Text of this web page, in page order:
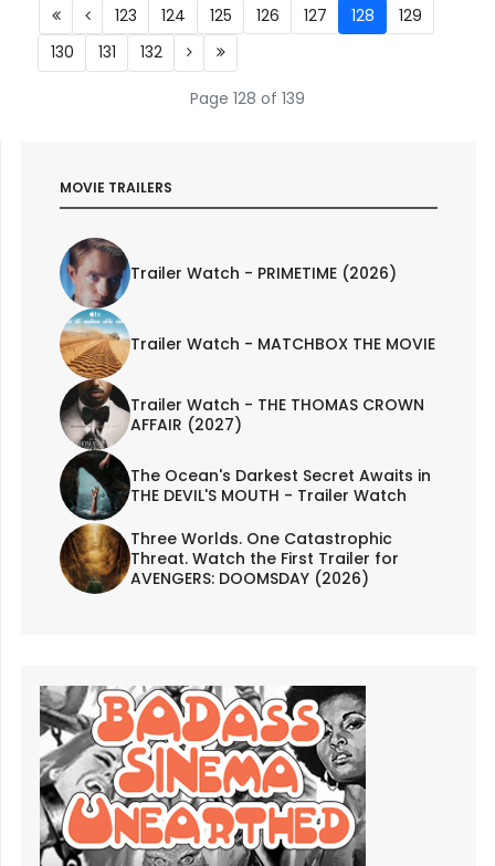
Page 128 of 139
123 124 125 126 127 128
129
130
131 132
MOVIE TRAILERS
Trailer Watch - PRIMETIME (2026)
Trailer Watch - MATCHBOX THE MOVIE
Trailer Watch - THE THOMAS CROWN
AFFAIR (2027)
The Ocean's Darkest Secret Awaits in
THE DEVIL'S MOUTH - Trailer Watch
Three Worlds. One Catastrophic
Threat. Watch the First Trailer for
AVENGERS: DOOMSDAY (2026)